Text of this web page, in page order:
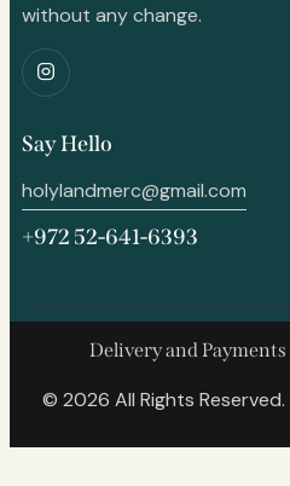
without any change.
Say Hello
holylandmerc@gmail.com
+972 52-641-6393
Delivery and Payments
© 2026 All Rights